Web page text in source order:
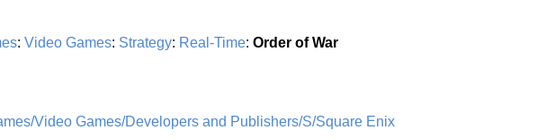
: Video Games: Strategy: Real-Time: Order of War
Video Games/Developers and Publishers/S/Square Enix